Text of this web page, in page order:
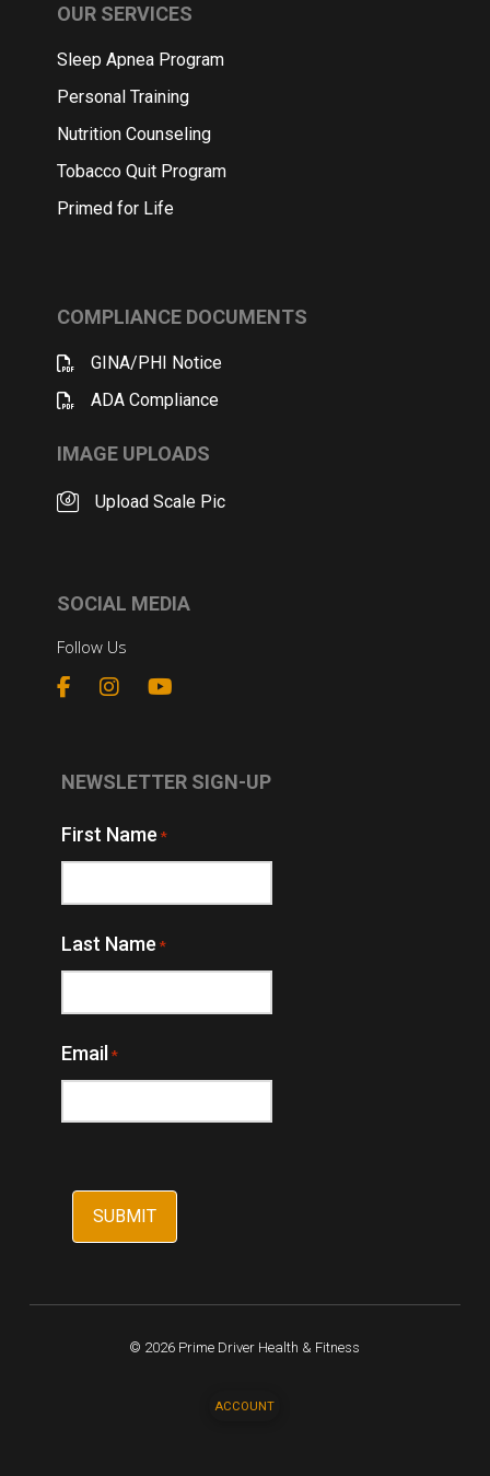
OUR SERVICES
Sleep Apnea Program
Personal Training
Nutrition Counseling
Tobacco Quit Program
Primed for Life
COMPLIANCE DOCUMENTS
GINA/PHI Notice
ADA Compliance
IMAGE UPLOADS
Upload Scale Pic
SOCIAL MEDIA
Follow Us
NEWSLETTER SIGN-UP
First Name *
Last Name *
Email *
© 2026 Prime Driver Health & Fitness
ACCOUNT